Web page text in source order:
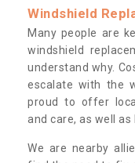
Windshield
Many people are
windshield
understand why.
escalate with the
proud to offer
and care, as well as
We are nearby